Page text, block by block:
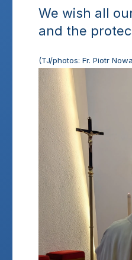
We wish all
and the
(TJ/photos: Fr. Piotr